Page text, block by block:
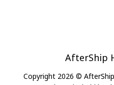
AfterShip
Copyright 2026 ©